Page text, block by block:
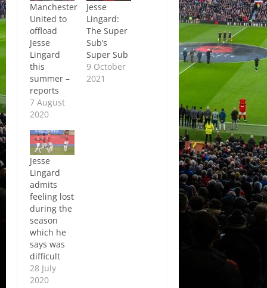
Manchester
United to
offload
Jesse
Lingard
this
summer –
reports
7 August
2020
Jesse
Lingard:
The Super
Sub’s
Super Sub
9 October
2021
Jesse
Lingard
admits
feeling lost
during the
season
which he
says was
difficult
28 July
2020